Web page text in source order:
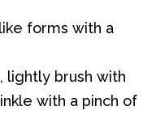
forms with a
lightly brush with
with a pinch of